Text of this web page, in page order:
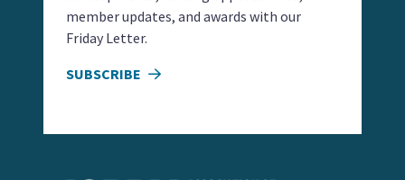
member updates, and awards with our
Friday Letter.
SUBSCRIBE